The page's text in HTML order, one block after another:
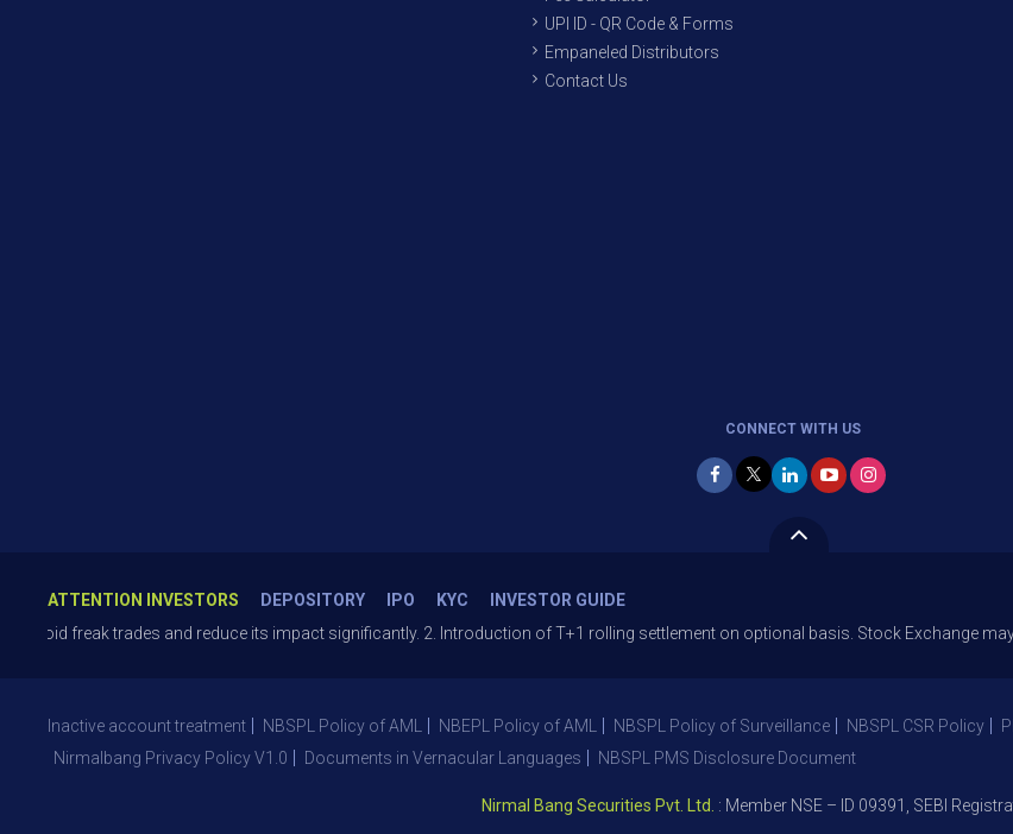
UPI ID - QR Code & Forms
Empaneled Distributors
Contact Us
CONNECT WITH US
ATTENTION INVESTORS DEPOSITORY IPO KYC
INVESTOR GUIDE
trades and reduce its impact significantly. 2. Introduction of T+1 rolling settlement on optional basis. Stock Exchange may
Inactive account treatment NBSPL Policy of AML NBEPL Policy of AML NBSPL Policy of Surveillance NBSPL CSR Policy
Nirmalbang Privacy Policy V1.0
Documents in Vernacular Languages NBSPL PMS Disclosure Document
Nirmal Bang Securities Pvt. Ltd. : Member NSE – ID 09391, SEBI